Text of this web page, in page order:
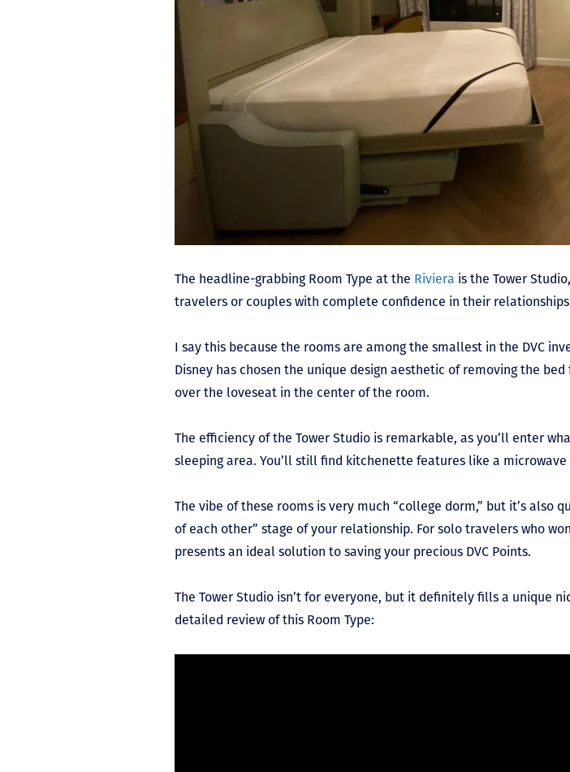
The headline-grabbing Room Type at the Riviera is the Tower
travelers or couples with complete confidence in their
I say this because the rooms are among the smallest in the DVC
Disney has chosen the unique design aesthetic of removing the
over the loveseat in the center of the room.
The efficiency of the Tower Studio is remarkable, as you’ll enter
sleeping area. You’ll still find kitchenette features like a
The vibe of these rooms is very much “college dorm,” but it’s also
of each other” stage of your relationship. For solo travelers who
presents an ideal solution to saving your precious DVC Points.
The Tower Studio isn’t for everyone, but it definitely fills a unique
detailed review of this Room Type: